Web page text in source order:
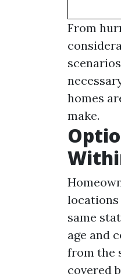
From
homes
make.
same
age and
from the
covered